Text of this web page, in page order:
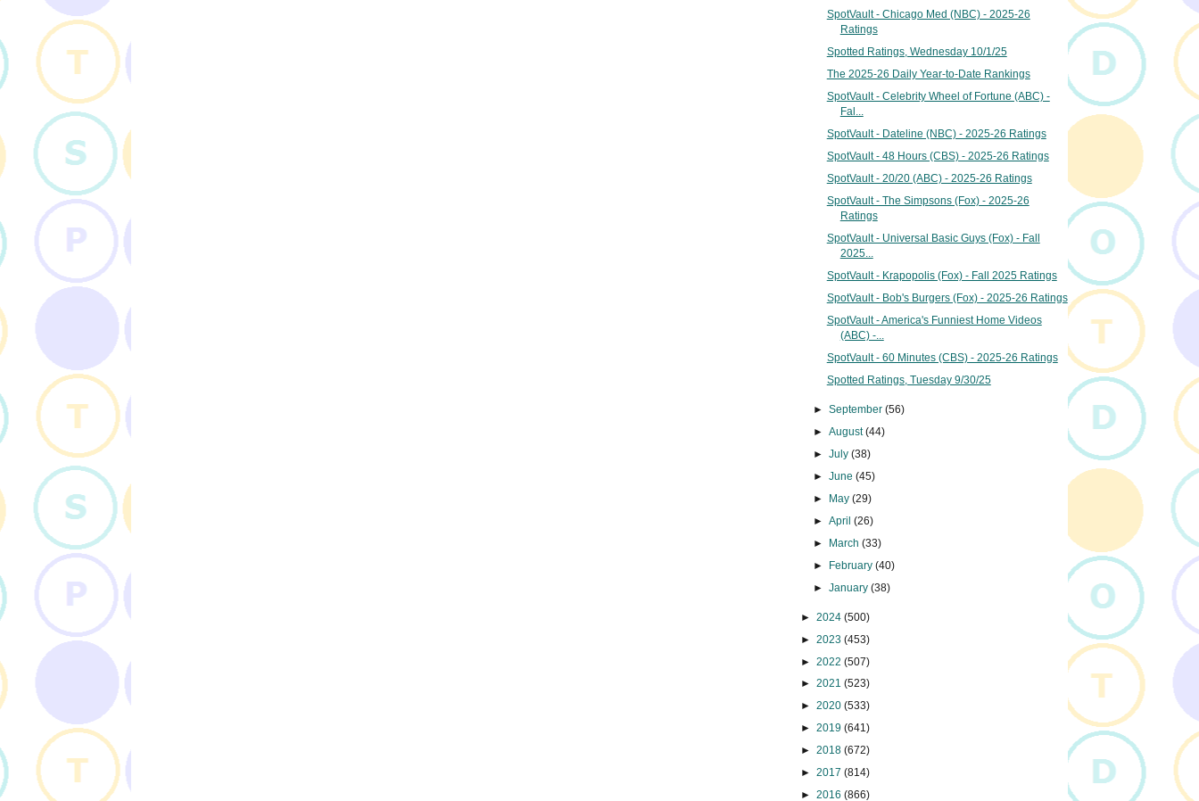
SpotVault - Chicago Med (NBC) - 2025-26
Ratings
Spotted Ratings, Wednesday 10/1/25
The 2025-26 Daily Year-to-Date Rankings
SpotVault - Celebrity Wheel of Fortune (ABC) -
Fal...
SpotVault - Dateline (NBC) - 2025-26 Ratings
SpotVault - 48 Hours (CBS) - 2025-26 Ratings
SpotVault - 20/20 (ABC) - 2025-26 Ratings
SpotVault - The Simpsons (Fox) - 2025-26
Ratings
SpotVault - Universal Basic Guys (Fox) - Fall
2025...
SpotVault - Krapopolis (Fox) - Fall 2025 Ratings
SpotVault - Bob's Burgers (Fox) - 2025-26 Ratings
SpotVault - America's Funniest Home Videos
(ABC) -...
SpotVault - 60 Minutes (CBS) - 2025-26 Ratings
Spotted Ratings, Tuesday 9/30/25
►September(56)
►August(44)
►July(38)
►June(45)
► May(29)
►April(26)
► March(33)
► February(40)
►January(38)
► 2024 (500)
► 2023 (453)
► 2022 (507)
► 2021 (523)
► 2020 (533)
► 2019 (641)
► 2018 (672)
► 2017 (814)
► 2016 (866)